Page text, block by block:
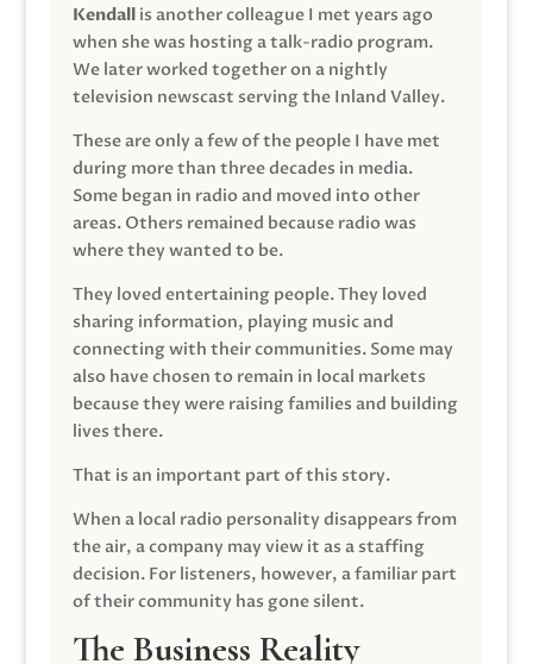
Kendallis another colleague I met years ago
when she was hosting a talk-radio program.
We later worked together on a nightly
television newscast serving the Inland Valley.
These are only a few of the people I have met
during more than three decades in media.
Some began in radio and moved into other
areas. Others remained because radio was
where they wanted to be.
They loved entertaining people. They loved
sharing information, playing music and
connecting with their communities. Some may
also have chosen to remain in local markets
because they were raising families and building
lives there.
That is an important part of this story.
When a local radio personality disappears from
the air, a company may view it as a staffing
decision. For listeners, however, a familiar part
of their community has gone silent.
The Business Reality